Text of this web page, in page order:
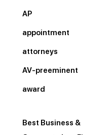
AP
appointment
attorneys
AV-preeminent
award
Best Business &